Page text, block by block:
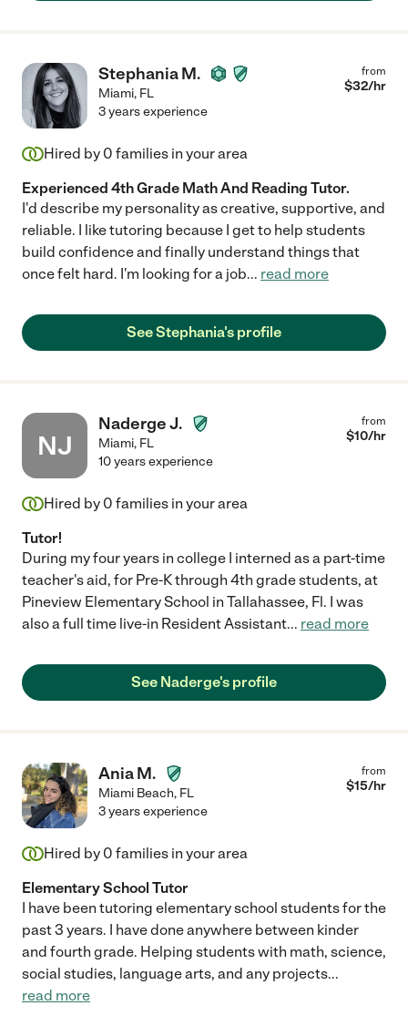
Stephania M.
Miami, FL
from
$32/hr
3 years experience
Hired by 0 families in your area
Experienced 4th Grade Math And Reading Tutor.
I'd describe my personality as creative, supportive, and
reliable. I like tutoring because I get to help students
build confidence and finally understand things that
once felt hard. I'm looking for a job... read more
See Stephania's profile
NJ
Naderge J.
Miami, FL
from
$10/hr
10 years experience
Hired by 0 families in your area
Tutor!
During my four years in college I interned as a part-time
teacher's aid, for Pre-K through 4th grade students, at
Pineview Elementary School in Tallahassee, Fl. I was
also a full time live-in Resident Assistant... read more
See Naderge's profile
Ania M.
Miami Beach, FL
from
$15/hr
3 years experience
Hired by 0 families in your area
Elementary School Tutor
I have been tutoring elementary school students for the
past 3 years. I have done anywhere between kinder
and fourth grade. Helping students with math, science,
social studies, language arts, and any projects...
read more